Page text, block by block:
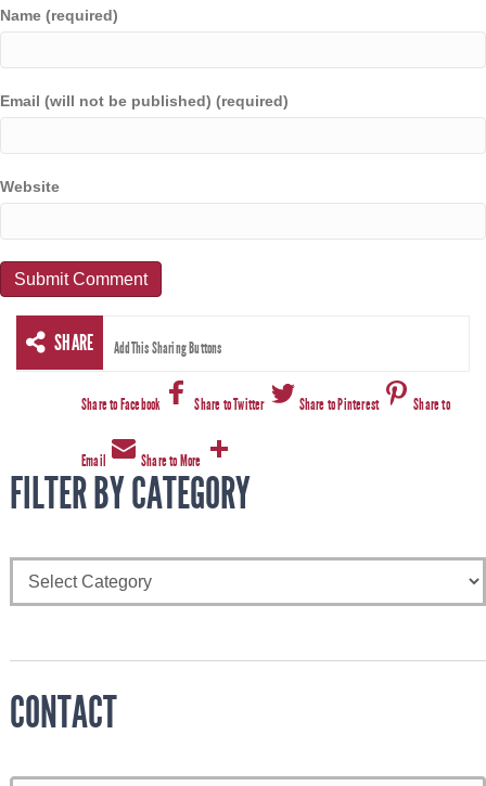
Name (required)
Email (will not be published) (required)
Website
SHARE AddThis Sharing Buttons
Share to Facebook Share to Twitter Share to Pinterest Share to
Email Share to More
FILTER BY CATEGORY
CONTACT